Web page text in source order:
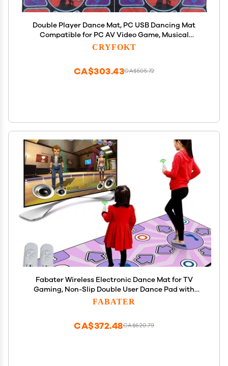
Double Player Dance Mat, PC USB Dancing Mat
Compatible for PC AV Video Game, Musical
Electronic Dance Mat Pad Blanket Gifts Toys for
CRYFOKT
CA$505.72
CA$303.43
Fabater Wireless Electronic Dance Mat for TV
Gaming, Non-Slip Double User Dance Pad with
Music & Fitness Games, Interactive Step Mat
FABATER
CA$620.79
CA$372.48